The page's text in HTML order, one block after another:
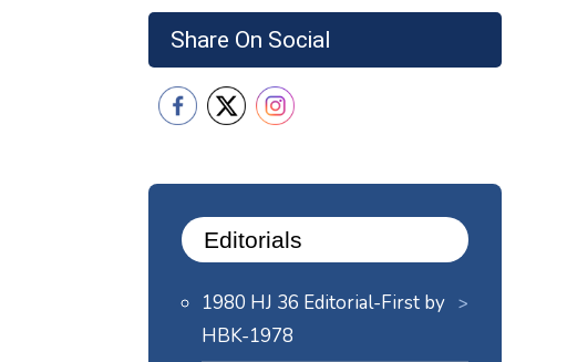
Share On Social
Editorials
1980 HJ 36 Editorial-First by
HBK-1978